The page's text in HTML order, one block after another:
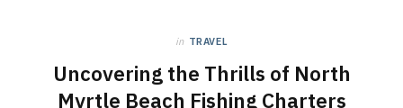
in TRAVEL
Uncovering the Thrills of North
Myrtle Beach Fishing Charters